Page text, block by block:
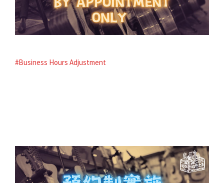
#Business Hours Adjustment